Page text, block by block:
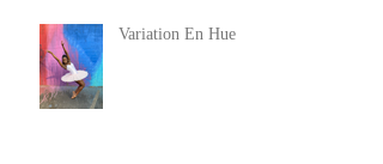
Variation En Hue